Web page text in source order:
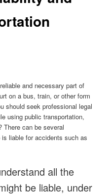
and necessary part of
on a bus, train, or other form
should seek professional legal
using public transportation,
There can be several
liable for accidents such as
all the
be liable, under